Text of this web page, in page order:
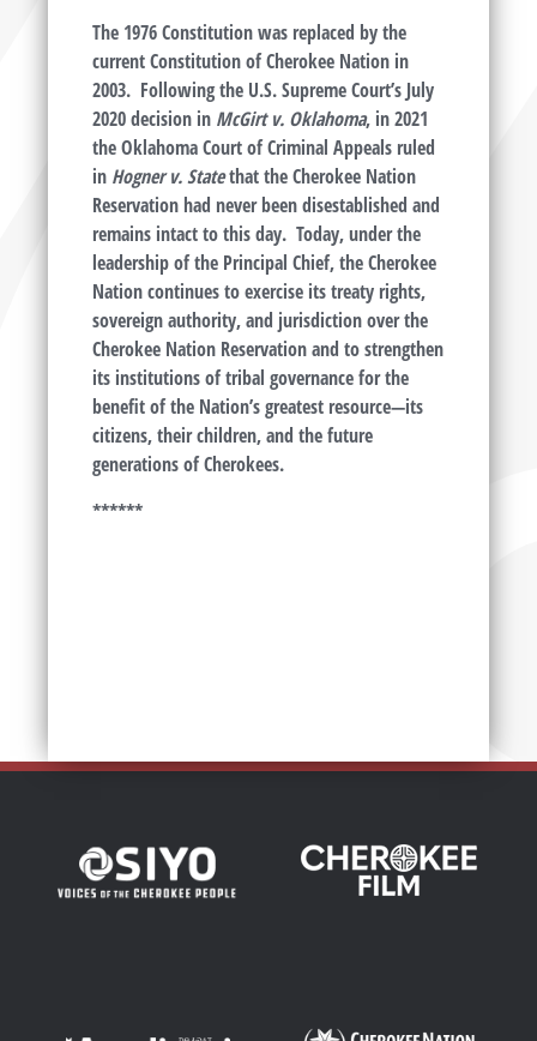
The 1976 Constitution was replaced by the
current Constitution of Cherokee Nation in
2003. Following the U.S. Supreme Court’s July
2020 decision in McGirt v. Oklahoma, in 2021
the Oklahoma Court of Criminal Appeals ruled
in Hogner v. Statethat the Cherokee Nation
Reservation had never been disestablished and
remains intact to this day. Today, under the
leadership of the Principal Chief, the Cherokee
Nation continues to exercise its treaty rights,
sovereign authority, and jurisdiction over the
Cherokee Nation Reservation and to strengthen
its institutions of tribal governance for the
benefit of the Nation’s greatest resource—its
citizens, their children, and the future
generations of Cherokees.
******